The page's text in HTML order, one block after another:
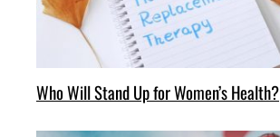
Who Will Stand Up for Women’s Health?